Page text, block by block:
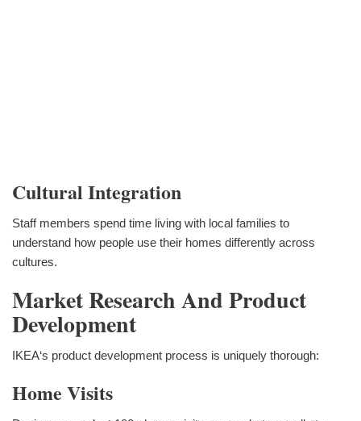
Cultural Integration
Staff members spend time living with local families to
understand how people use their homes differently across
cultures.
Market Research And Product
Development
IKEA‘s product development process is uniquely thorough:
Home Visits